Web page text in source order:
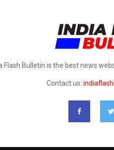
Flash Bulletin is the best news
Contact us: